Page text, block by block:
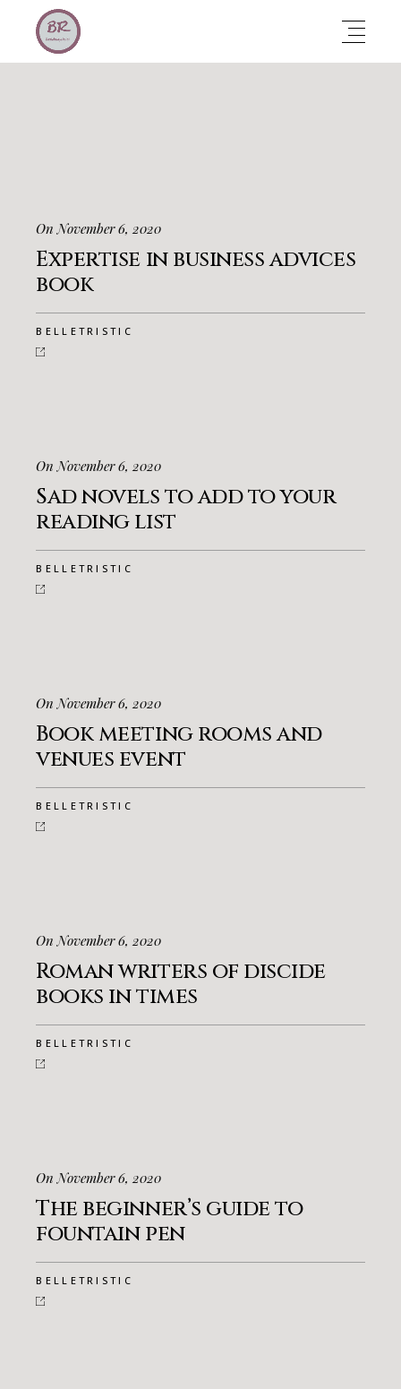
On November 6, 2020
Expertise in business advices
book
BELLETRISTIC
On November 6, 2020
Sad novels to add to your
reading list
BELLETRISTIC
On November 6, 2020
Book meeting rooms and
venues event
BELLETRISTIC
On November 6, 2020
Roman writers of discide
books in times
BELLETRISTIC
On November 6, 2020
The beginner’s guide to
fountain pen
BELLETRISTIC